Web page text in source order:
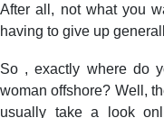
After all, not what you
having to give up
So , exactly where do
woman offshore? Well,
usually take a look